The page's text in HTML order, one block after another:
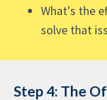
What's the
solve that
Step 4: The